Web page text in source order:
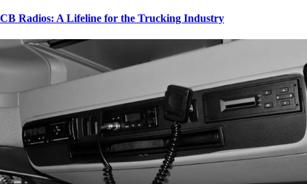
CB Radios: A Lifeline for the Trucking Industry